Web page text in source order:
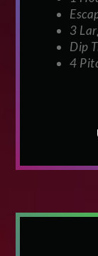
3
Dip
4